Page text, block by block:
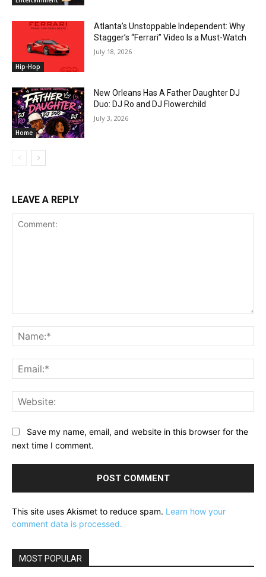
Hip-Hop
Atlanta’s Unstoppable Independent: Why
Stagger’s “Ferrari” Video Is a Must-Watch
July 18, 2026
Home
New Orleans Has A Father Daughter DJ
Duo: DJ Ro and DJ Flowerchild
July 3, 2026
LEAVE A REPLY
Save my name, email, and website in this browser for the
next time I comment.
This site uses Akismet to reduce spam. Learn how your
comment data is processed.
MOST POPULAR